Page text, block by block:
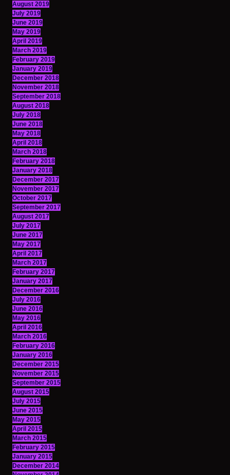
August 2019
July 2019
June 2019
May 2019
April 2019
March 2019
February 2019
January 2019
December 2018
November 2018
September 2018
August 2018
July 2018
June 2018
May 2018
April 2018
March 2018
February 2018
January 2018
December 2017
November 2017
October 2017
September 2017
August 2017
July 2017
June 2017
May 2017
April 2017
March 2017
February 2017
January 2017
December 2016
July 2016
June 2016
May 2016
April 2016
March 2016
February 2016
January 2016
December 2015
November 2015
September 2015
August 2015
July 2015
June 2015
May 2015
April 2015
March 2015
February 2015
January 2015
December 2014